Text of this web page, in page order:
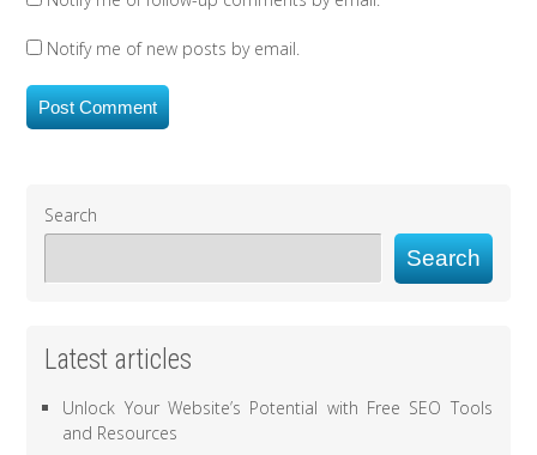
Notify me of new posts by email.
Search
Search
Latest articles
Unlock Your Website’s Potential with Free SEO Tools
and Resources